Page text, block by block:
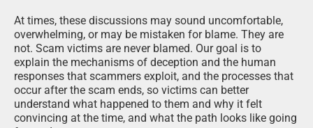
At times, these discussions may sound uncomfortable,
overwhelming, or may be mistaken for blame. They are
not. Scam victims are never blamed. Our goal is to
explain the mechanisms of deception and the human
responses that scammers exploit, and the processes that
occur after the scam ends, so victims can better
understand what happened to them and why it felt
convincing at the time, and what the path looks like going